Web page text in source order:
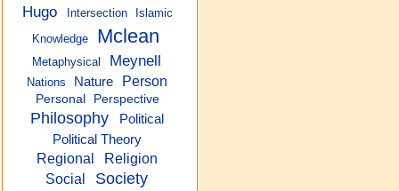
Hugo Intersection
Islamic
Knowledge
Mclean
Metaphysical Meynell
Nations Nature Person
Personal Perspective
Philosophy
Political
Political Theory
Regional
Religion
Social
Society